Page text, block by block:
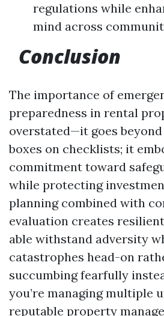
regulations while
mind across
Conclusion
The importance of
preparedness in rental
overstated—it goes
boxes on checklists; it
commitment toward
while protecting
planning combined with
evaluation creates
able withstand adversity
catastrophes head-on
succumbing fearfully
you’re managing multiple
reputable property